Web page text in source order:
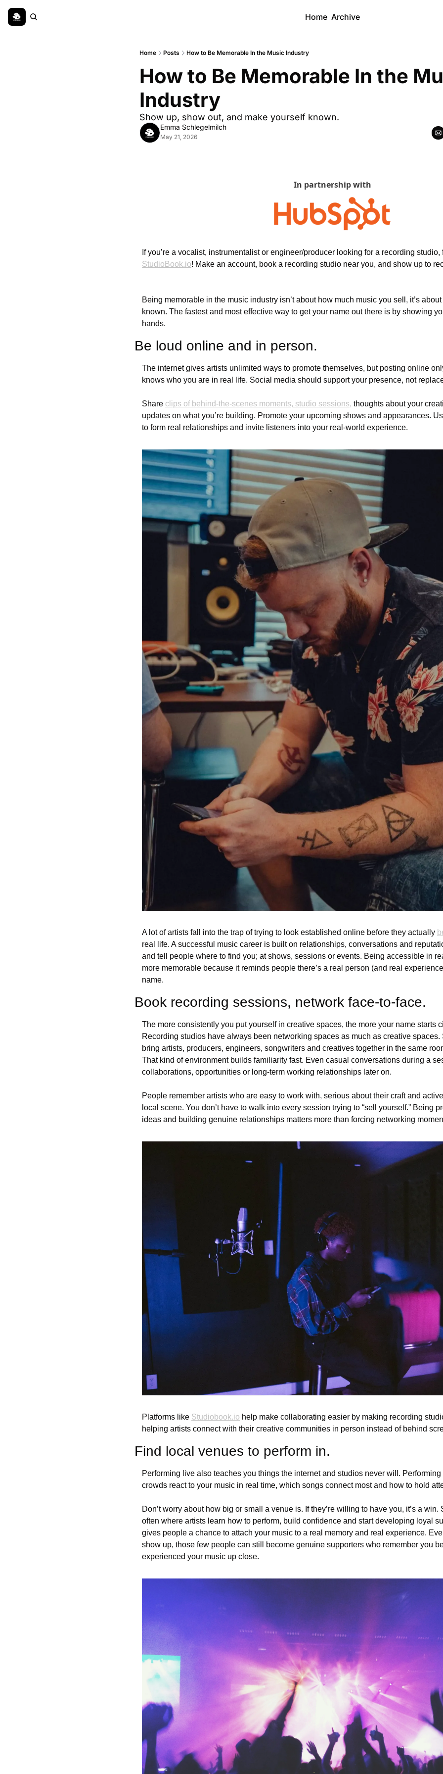
Home Archive
Home Posts How to Be Memorable In the Music Industry
How to Be Memorable In the
Industry
Show up, show out, and make yourself known.
Emma Schlegelmilch
May 21, 2026
In partnership with
StudioBook.io! Make an account, book a recording studio near you, and show up to
Being memorable in the music industry isn’t about how much music you sell, it’s
known. The fastest and most effective way to get your name out there is by showing
hands.
Be loud online and in person.
The internet gives artists unlimited ways to promote themselves, but posting online
knows who you are in real life. Social media should support your presence, not
Share clips of behind-the-scenes moments, studio sessions, thoughts about your
updates on what you’re building. Promote your upcoming shows and appearances.
to form real relationships and invite listeners into your real-world experience.
A lot of artists fall into the trap of trying to look established online before they actually
real life. A successful music career is built on relationships, conversations and
and tell people where to find you; at shows, sessions or events. Being accessible in
more memorable because it reminds people there’s a real person (and real
name.
Book recording sessions, network face-to-face.
The more consistently you put yourself in creative spaces, the more your name starts
Recording studios have always been networking spaces as much as creative
bring artists, producers, engineers, songwriters and creatives together in the same
That kind of environment builds familiarity fast. Even casual conversations during a
collaborations, opportunities or long-term working relationships later on.
People remember artists who are easy to work with, serious about their craft and
local scene. You don’t have to walk into every session trying to “sell yourself.” Being
ideas and building genuine relationships matters more than forcing networking
Platforms like Studiobook.io help make collaborating easier by making recording
helping artists connect with their creative communities in person instead of behind
Find local venues to perform in.
Performing live also teaches you things the internet and studios never will.
crowds react to your music in real time, which songs connect most and how to hold
Don’t worry about how big or small a venue is. If they’re willing to have you, it’s a
often where artists learn how to perform, build confidence and start developing loyal
gives people a chance to attach your music to a real memory and real experience.
show up, those few people can still become genuine supporters who remember you
experienced your music up close.